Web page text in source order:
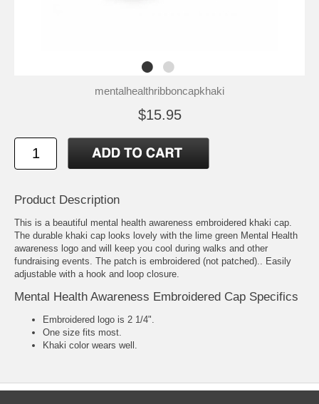
mentalhealthribboncapkhaki
$15.95
Product Description
This is a beautiful mental health awareness embroidered khaki cap.
The durable khaki cap looks lovely with the lime green Mental Health
awareness logo and will keep you cool during walks and other
fundraising events. The patch is embroidered (not patched).. Easily
adjustable with a hook and loop closure.
Mental Health Awareness Embroidered Cap Specifics
Embroidered logo is 2 1/4".
One size fits most.
Khaki color wears well.